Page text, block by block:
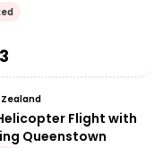
Flight with
Queenstown